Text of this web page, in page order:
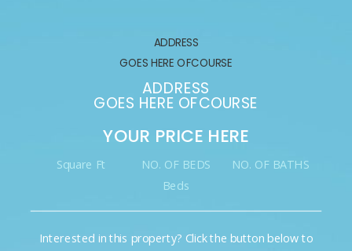
ADDRESS
GOES HERE OFCOURSE
ADDRESS
GOES HERE OFCOURSE
YOUR PRICE HERE
Square Ft
NO. OF BEDS
Beds
NO. OF BATHS
Interested in this property? Click the button below to